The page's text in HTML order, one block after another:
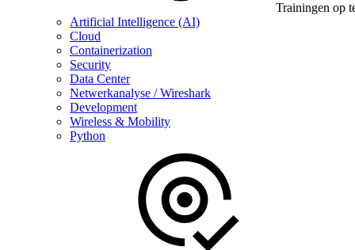
Trainingen op
Artificial Intelligence (AI)
Cloud
Containerization
Security
Data Center
Netwerkanalyse / Wireshark
Development
Wireless & Mobility
Python